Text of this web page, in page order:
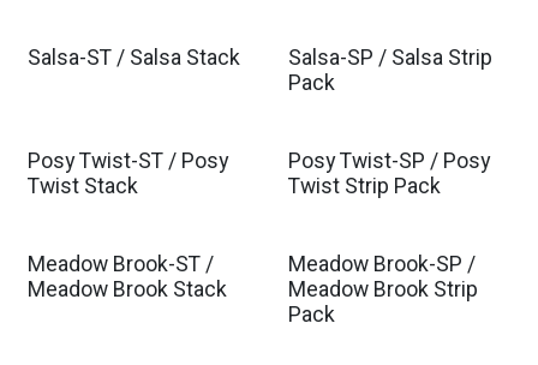
Salsa-ST / Salsa Stack
Salsa-SP / Salsa Strip
Pack
Posy Twist-ST / Posy
Twist Stack
Posy Twist-SP / Posy
Twist Strip Pack
Meadow Brook-ST /
Meadow Brook Stack
Meadow Brook-SP /
Meadow Brook Strip
Pack